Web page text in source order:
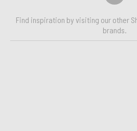
Find inspiration by visiting our other
brands.